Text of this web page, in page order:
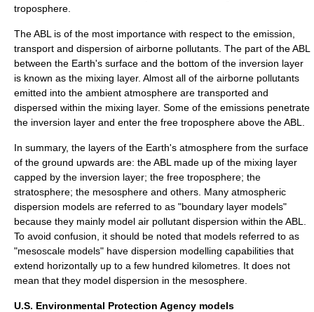
troposphere.
The ABL is of the most importance with respect to the emission,
transport and dispersion of airborne pollutants. The part of the ABL
between the Earth's surface and the bottom of the inversion layer
is known as the mixing layer. Almost all of the airborne pollutants
emitted into the ambient atmosphere are transported and
dispersed within the mixing layer. Some of the emissions penetrate
the inversion layer and enter the free troposphere above the ABL.
In summary, the layers of the Earth's atmosphere from the surface
of the ground upwards are: the ABL made up of the mixing layer
capped by the inversion layer; the free troposphere; the
stratosphere; the mesosphere and others. Many atmospheric
dispersion models are referred to as "boundary layer models"
because they mainly model air pollutant dispersion within the ABL.
To avoid confusion, it should be noted that models referred to as
"mesoscale models" have dispersion modelling capabilities that
extend horizontally up to a few hundred kilometres. It does not
mean that they model dispersion in the mesosphere.
U.S. Environmental Protection Agency models